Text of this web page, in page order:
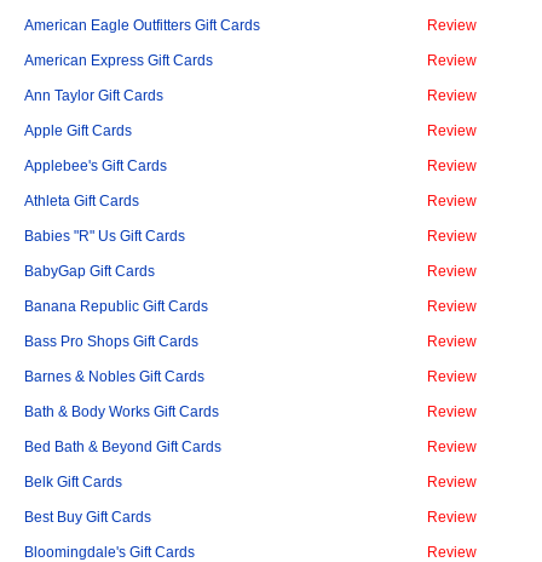
American Eagle Outfitters Gift Cards Review
American Express Gift Cards Review
Ann Taylor Gift Cards Review
Apple Gift Cards Review
Applebee's Gift Cards Review
Athleta Gift Cards Review
Babies "R" Us Gift Cards Review
BabyGap Gift Cards Review
Banana Republic Gift Cards Review
Bass Pro Shops Gift Cards Review
Barnes & Nobles Gift Cards Review
Bath & Body Works Gift Cards Review
Bed Bath & Beyond Gift Cards Review
Belk Gift Cards Review
Best Buy Gift Cards Review
Bloomingdale's Gift Cards Review